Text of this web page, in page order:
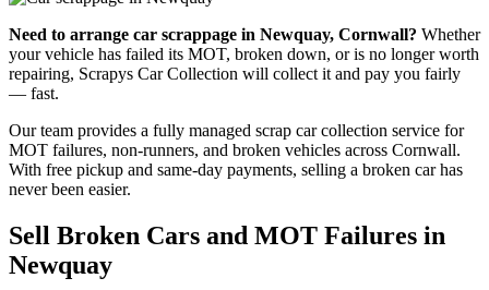
Need to arrange car scrappage in Newquay, Cornwall? Whether
your vehicle has failed its MOT, broken down, or is no longer worth
repairing, Scrapys Car Collection will collect it and pay you fairly
— fast.
Our team provides a fully managed scrap car collection service for
MOT failures, non-runners, and broken vehicles across Cornwall.
With free pickup and same-day payments, selling a broken car has
never been easier.
Sell Broken Cars and MOT Failures in
Newquay